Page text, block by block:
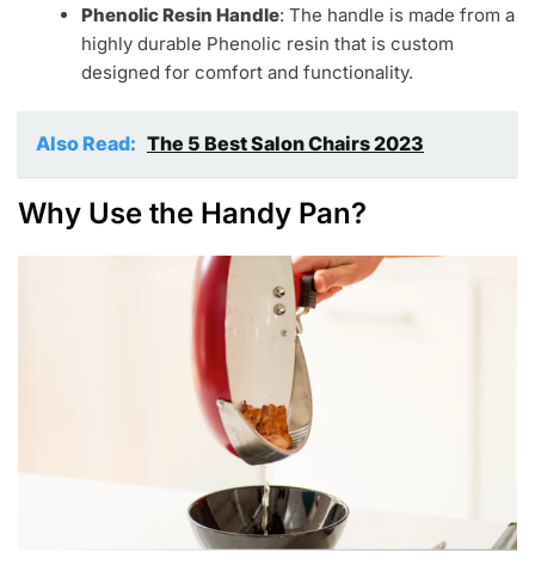
Phenolic Resin Handle: The handle is made from a
highly durable Phenolic resin that is custom
designed for comfort and functionality.
Also Read: The 5 Best Salon Chairs 2023
Why Use the Handy Pan?